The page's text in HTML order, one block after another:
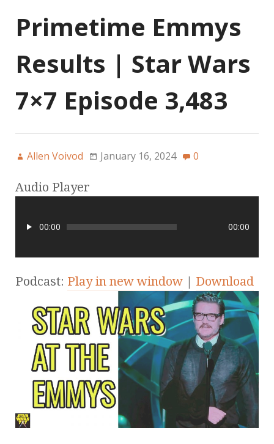
Primetime Emmys
Results | Star Wars
7×7 Episode 3,483
Allen Voivod January 16, 2024 0
Audio Player
00:00 00:00
Podcast: Play in new window | Download